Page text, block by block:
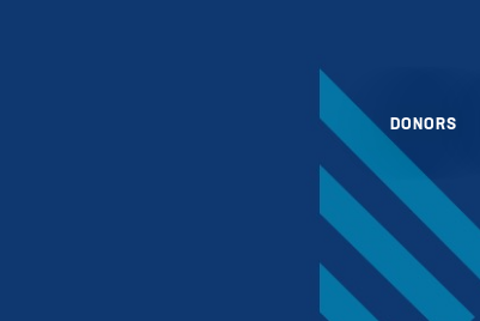
DONORS